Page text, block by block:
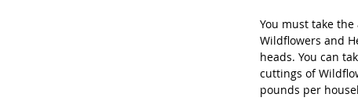
You must take
Wildflowers and
heads. You can
cuttings of
pounds per